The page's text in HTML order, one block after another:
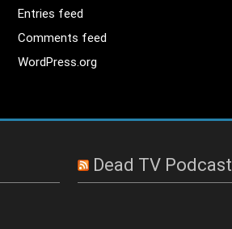
Entries feed
Comments feed
WordPress.org
Dead TV Podcast